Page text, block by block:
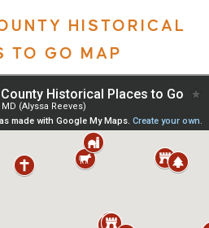
HISTORICAL
TO GO MAP